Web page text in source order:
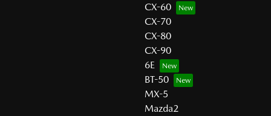
CX-60
CX-70
CX-80
CX-90
6E
BT-50
MX-5
Mazda2